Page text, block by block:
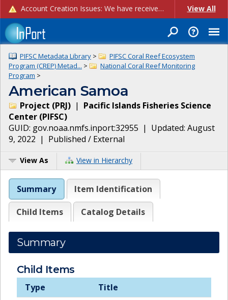
Account Creation Issues: We have received reports of issues with creating new user accounts and linking accounts to CAM, and are currently investigating the root cause. In the meantime: - If you're experiencing errors creating new users, please use the "Quick Add" feature instead (click the "Quick Add" button on the Manage Users page). - If you're experiencing errors linking CAM accoun... View All
PIFSC Metadata Library >
PIFSC Coral Reef Ecosystem
Program (CREP) Metad... >
National Coral Reef Monitoring
Program >
American Samoa
Project (PRJ) | Pacific Islands Fisheries Science
Center (PIFSC)
GUID: gov.noaa.nmfs.inport:32955 | Updated: August
9, 2022 | Published / External
View As View in Hierarchy
Summary Item Identification
Child Items Catalog Details
Summary
Child Items
Type
Title